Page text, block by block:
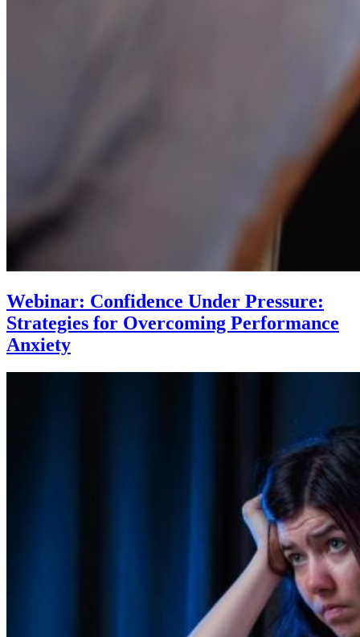
Webinar: Confidence Under Pressure:
Strategies for Overcoming Performance
Anxiety